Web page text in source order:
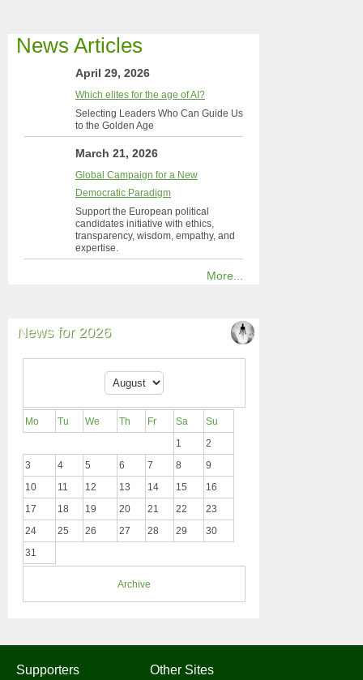
News Articles
April 29, 2026
Which elites for the age of AI?
Selecting Leaders Who Can Guide Us
to the Golden Age
March 21, 2026
Global Campaign for a New
Democratic Paradigm
Support the European political
candidates initiative with ethics,
transparency, wisdom, empathy, and
expertise.
More...
News for 2026
Mo Tu We Th Fr Sa
Su
1
2
3
4 5 6 7 8
9
10
11 12 13 14 15
16
17
18 19 20 21 22
23
24
25 26 27 28 29
30
31
Archive
Supporters Other Sites